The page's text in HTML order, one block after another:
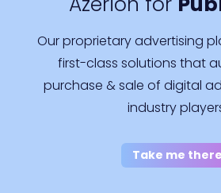
Our proprietary advertising
first-class solutions that
purchase & sale of digital
industry
Take me there